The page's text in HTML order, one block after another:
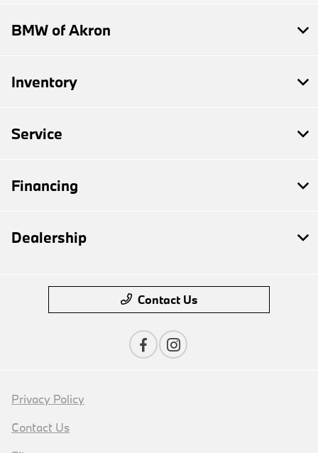
BMW of Akron
Inventory
Service
Financing
Dealership
Contact Us
Privacy Policy
Contact Us